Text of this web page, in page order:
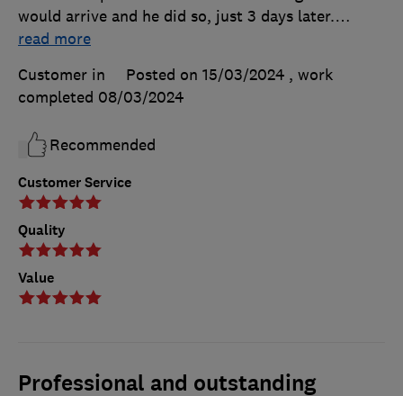
Customer Service
Quality
Value
would arrive and he did so, just 3 days later.…
read more
Customer in
Posted on 15/03/2024 , work
completed 08/03/2024
Recommended
Professional and outstanding